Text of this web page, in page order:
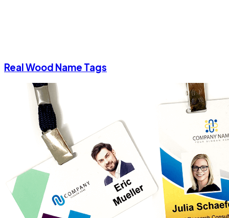
Real Wood Name Tags